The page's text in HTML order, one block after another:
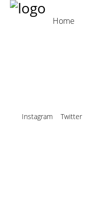
Home
Instagram Twitter